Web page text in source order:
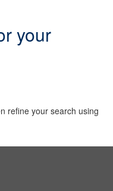
your
refine your search using